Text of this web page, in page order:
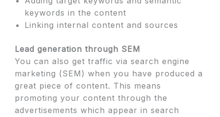
keywords in the content
Linking internal content and sources
Lead generation through SEM
You can also get traffic via search engine
marketing (SEM) when you have produced a
great piece of content. This means
promoting your content through the
advertisements which appear in search